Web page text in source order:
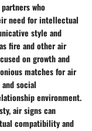
who
need for intellectual
style and
fire and other air
on growth and
matches for air
social
environment.
air signs can
compatibility and